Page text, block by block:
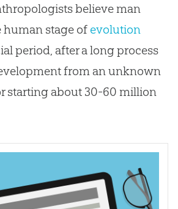
believe man
human stage of evolution
period, after a long process
from an unknown
starting about 30-60 million